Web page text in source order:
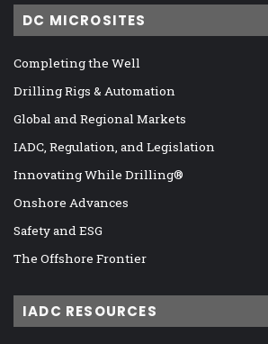
DC MICROSITES
Completing the Well
Drilling Rigs & Automation
Global and Regional Markets
IADC, Regulation, and Legislation
Innovating While Drilling®
Onshore Advances
Safety and ESG
The Offshore Frontier
IADC RESOURCES